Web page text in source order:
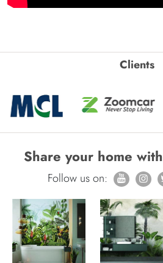
Clients
Share your home with
Follow us on: